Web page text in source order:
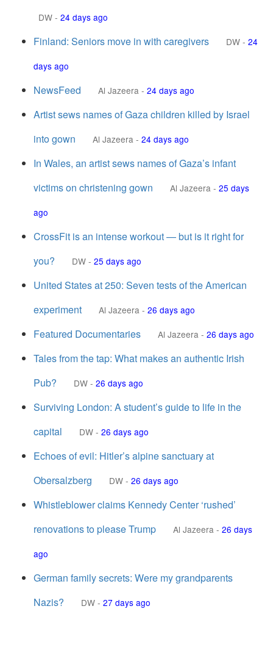
DW - 24 days ago
Finland: Seniors move in with caregivers DW - 24
days ago
NewsFeed Al Jazeera - 24 days ago
Artist sews names of Gaza children killed by Israel
into gown
Al Jazeera - 24 days ago
In Wales, an artist sews names of Gaza’s infant
victims on christening gown
Al Jazeera - 25 days
ago
CrossFit is an intense workout — but is it right for
you?
DW - 25 days ago
United States at 250: Seven tests of the American
experiment
Al Jazeera - 26 days ago
Featured Documentaries Al Jazeera - 26 days ago
Tales from the tap: What makes an authentic Irish
Pub?
DW - 26 days ago
Surviving London: A student’s guide to life in the
capital
DW - 26 days ago
Echoes of evil: Hitler’s alpine sanctuary at
Obersalzberg
DW - 26 days ago
Whistleblower claims Kennedy Center ‘rushed’
renovations to please Trump
Al Jazeera - 26 days
ago
German family secrets: Were my grandparents
Nazis?
DW - 27 days ago